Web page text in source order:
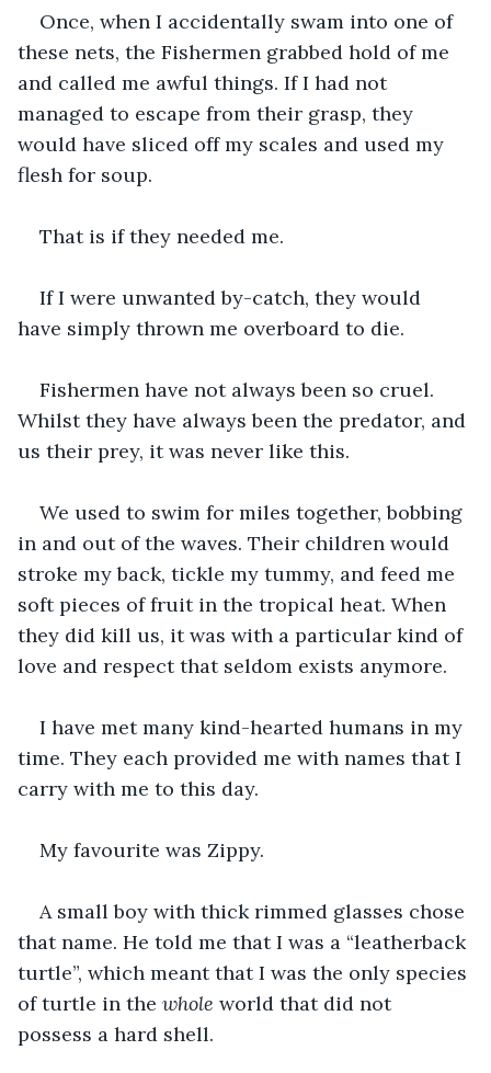
Once, when I accidentally swam into one of
these nets, the Fishermen grabbed hold of me
and called me awful things. If I had not
managed to escape from their grasp, they
would have sliced off my scales and used my
flesh for soup.
That is if they needed me.
If I were unwanted by-catch, they would
have simply thrown me overboard to die.
Fishermen have not always been so cruel.
Whilst they have always been the predator, and
us their prey, it was never like this.
We used to swim for miles together, bobbing
in and out of the waves. Their children would
stroke my back, tickle my tummy, and feed me
soft pieces of fruit in the tropical heat. When
they did kill us, it was with a particular kind of
love and respect that seldom exists anymore.
I have met many kind-hearted humans in my
time. They each provided me with names that I
carry with me to this day.
My favourite was Zippy.
A small boy with thick rimmed glasses chose
that name. He told me that I was a “leatherback
turtle”, which meant that I was the only species
of turtle in the whole world that did not
possess a hard shell.